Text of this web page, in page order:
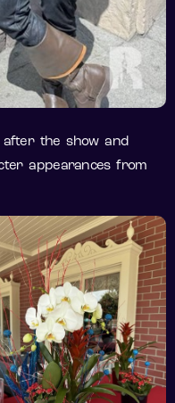
after the show and
appearances from